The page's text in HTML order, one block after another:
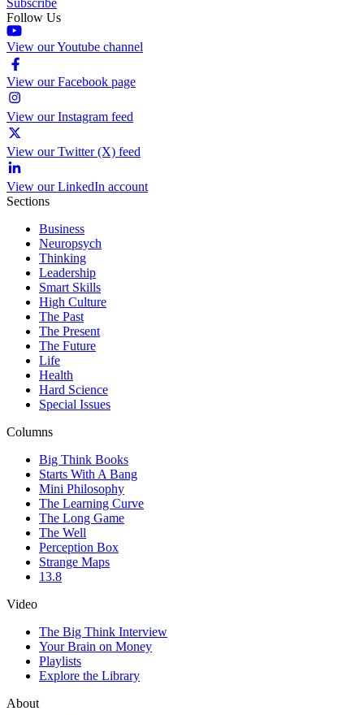
Follow Us
View our Youtube channel
View our Facebook page
View our Instagram feed
View our Twitter (X) feed
View our LinkedIn account
Sections
Business
Neuropsych
Thinking
Leadership
Smart Skills
High Culture
The Past
The Present
The Future
Life
Health
Hard Science
Special Issues
Columns
Big Think Books
Starts With A Bang
Mini Philosophy
The Learning Curve
The Long Game
The Well
Perception Box
Strange Maps
13.8
Video
The Big Think Interview
Your Brain on Money
Playlists
Explore the Library
About